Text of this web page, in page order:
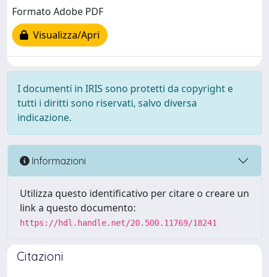
Formato Adobe PDF
Visualizza/Apri
I documenti in IRIS sono protetti da copyright e
tutti i diritti sono riservati, salvo diversa
indicazione.
Informazioni
Utilizza questo identificativo per citare o creare un
link a questo documento:
https://hdl.handle.net/20.500.11769/18241
Citazioni